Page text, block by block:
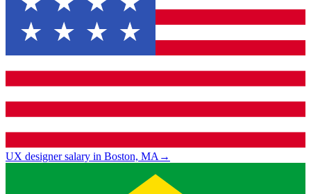
UX designer salary in Boston, MA→